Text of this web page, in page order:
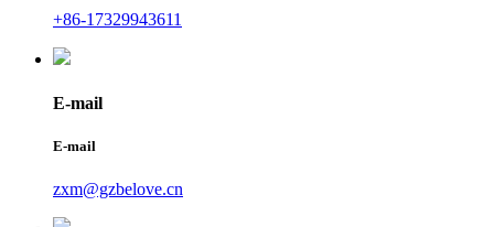
+86-17329943611
E-mail
E-mail
zxm@gzbelove.cn